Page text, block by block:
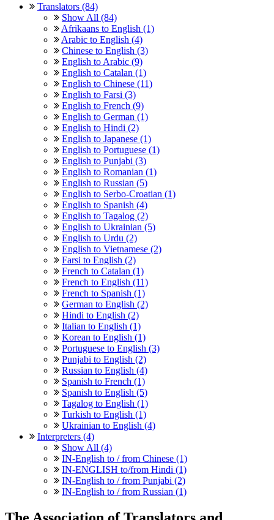
Translators (84)
Show All (84)
Afrikaans to English (1)
Arabic to English (4)
Chinese to English (3)
English to Arabic (9)
English to Catalan (1)
English to Chinese (11)
English to Farsi (3)
English to French (9)
English to German (1)
English to Hindi (2)
English to Japanese (1)
English to Portuguese (1)
English to Punjabi (3)
English to Romanian (1)
English to Russian (5)
English to Serbo-Croatian (1)
English to Spanish (4)
English to Tagalog (2)
English to Ukrainian (5)
English to Urdu (2)
English to Vietnamese (2)
Farsi to English (2)
French to Catalan (1)
French to English (11)
French to Spanish (1)
German to English (2)
Hindi to English (2)
Italian to English (1)
Korean to English (1)
Portuguese to English (3)
Punjabi to English (2)
Russian to English (4)
Spanish to French (1)
Spanish to English (5)
Tagalog to English (1)
Turkish to English (1)
Ukrainian to English (4)
Interpreters (4)
Show All (4)
IN-English to / from Chinese (1)
IN-ENGLISH to/from Hindi (1)
IN-English to / from Punjabi (2)
IN-English to / from Russian (1)